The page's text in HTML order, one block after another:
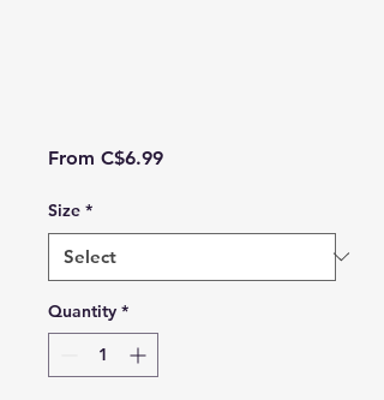
From C$6.99Sale Price
Size *
Quantity *